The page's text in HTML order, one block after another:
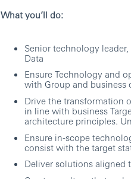
What you’ll do:
Senior technology
Data
Ensure Technology and
with Group and business
Drive the transformation
in line with business
architecture principles.
Ensure in-scope
consist with the target
Deliver solutions aligned